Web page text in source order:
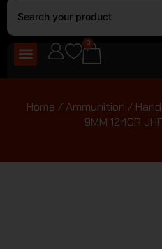
0
Home /Ammunition /
9MM 124GR